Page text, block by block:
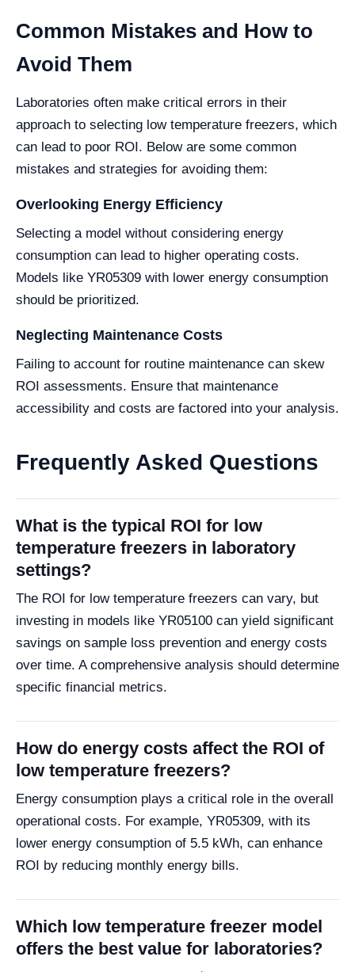
Common Mistakes and How to
Avoid Them
Laboratories often make critical errors in their
approach to selecting low temperature freezers, which
can lead to poor ROI. Below are some common
mistakes and strategies for avoiding them:
Overlooking Energy Efficiency
Selecting a model without considering energy
consumption can lead to higher operating costs.
Models like YR05309 with lower energy consumption
should be prioritized.
Neglecting Maintenance Costs
Failing to account for routine maintenance can skew
ROI assessments. Ensure that maintenance
accessibility and costs are factored into your analysis.
Frequently Asked Questions
What is the typical ROI for low
temperature freezers in laboratory
settings?
The ROI for low temperature freezers can vary, but
investing in models like YR05100 can yield significant
savings on sample loss prevention and energy costs
over time. A comprehensive analysis should determine
specific financial metrics.
How do energy costs affect the ROI of
low temperature freezers?
Energy consumption plays a critical role in the overall
operational costs. For example, YR05309, with its
lower energy consumption of 5.5 kWh, can enhance
ROI by reducing monthly energy bills.
Which low temperature freezer model
offers the best value for laboratories?